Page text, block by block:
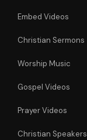
Embed Videos
Christian Sermons
Worship Music
Gospel Videos
Prayer Videos
Christian Speakers